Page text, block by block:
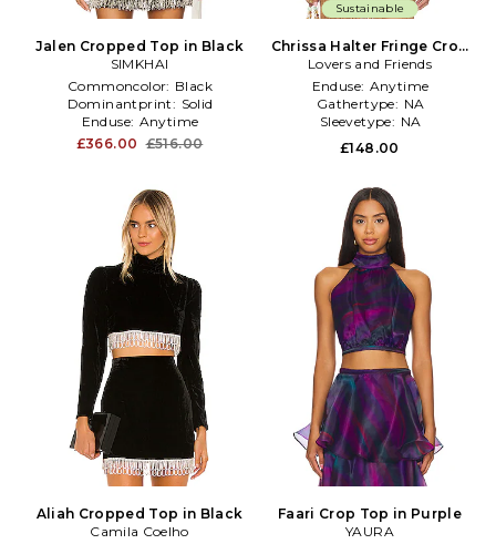
Jalen Cropped Top in Black
SIMKHAI
Commoncolor: Black
Dominantprint: Solid
Enduse: Anytime
£366.00 £516.00
Sustainable
Chrissa Halter Fringe Crop
Top in Brown
Lovers and Friends
Enduse: Anytime
Gathertype: NA
Sleevetype: NA
£148.00
Aliah Cropped Top in Black
Camila Coelho
Faari Crop Top in Purple
YAURA